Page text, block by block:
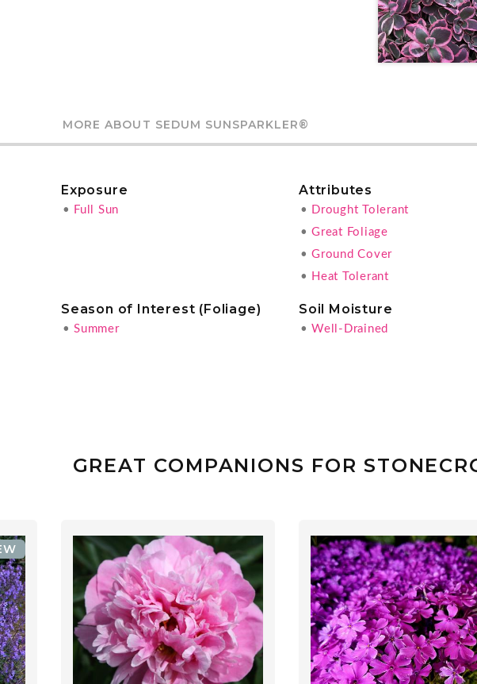
MORE ABOUT SEDUM SUNSPARKLER®
Exposure
• Full Sun
Attributes
• Drought Tolerant
• Great Foliage
• Ground Cover
• Heat Tolerant
Season of Interest (Foliage)
• Summer
Soil Moisture
• Well-Drained
GREAT COMPANIONS FOR